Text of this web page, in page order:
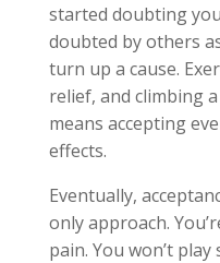
started doubting
doubted by others
turn up a cause.
relief, and climbing
means accepting
effects.
Eventually,
only approach.
pain. You won’t